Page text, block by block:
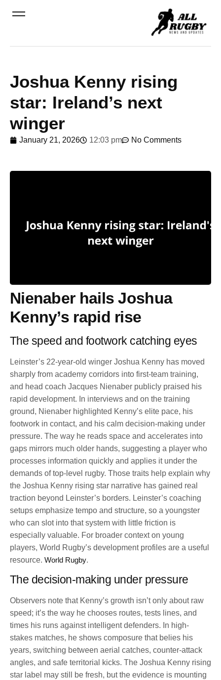
Joshua Kenny rising
star: Ireland’s next
winger
January 21, 2026 12:03 pm No Comments
Nienaber hails Joshua
Kenny’s rapid rise
The speed and footwork catching eyes
Leinster’s 22-year-old winger Joshua Kenny has moved
sharply from academy corridors into first-team training,
and head coach Jacques Nienaber publicly praised his
rapid development. In interviews and on the training
ground, Nienaber highlighted Kenny’s elite pace, his
footwork in contact, and his calm decision-making under
pressure. The way he reads space and accelerates into
gaps mirrors much older hands, suggesting a player who
processes information quickly and applies it under the
demands of top-level rugby. Those traits help explain why
the Joshua Kenny rising star narrative has gained real
traction beyond Leinster’s borders. Leinster’s coaching
setups emphasize tempo and structure, so a youngster
who can slot into that system with little friction is
especially valuable. For broader context on young
players, World Rugby’s development profiles are a useful
resource. World Rugby.
The decision-making under pressure
Observers note that Kenny’s growth isn’t only about raw
speed; it’s the way he chooses routes, tests lines, and
times his runs against intelligent defenders. In high-
stakes matches, he shows composure that belies his
years, switching between aerial catches, counter-attack
angles, and safe territorial kicks. The Joshua Kenny rising
star label may still be fresh, but the evidence is mounting